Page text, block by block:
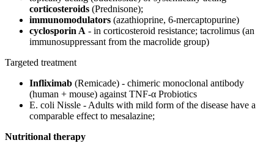
corticosteroids (Prednisone);
immunomodulators (azathioprine, 6-mercaptopurine)
cyclosporin A - in corticosteroid resistance; tacrolimus (an
immunosuppressant from the macrolide group)
Targeted treatment
Infliximab (Remicade) - chimeric monoclonal antibody
(human + mouse) against TNF-α Probiotics
E. coli Nissle - Adults with mild form of the disease have a
comparable effect to mesalazine;
Nutritional therapy